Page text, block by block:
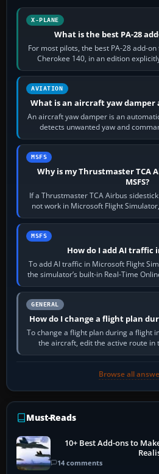
X-PLANE
What is the best PA-28
For most pilots, the best PA-28 add-
Cherokee 140, in an edition
version. It
AVIATION
What is an aircraft yaw damper
An aircraft yaw damper is an
detects unwanted yaw and
movements to
MSFS
Why is my Thrustmaster TCA
MSFS?
If a Thrustmaster TCA Airbus
not work in Microsoft Flight
sees live
MSFS
How do I add AI traffic
To add AI traffic in Microsoft Flight
the simulator’s built-in Real-Time
PC,…
GENERAL
How do I change a flight plan
To change a flight plan during a flight
the aircraft, edit the active route in
activate
Browse all
Must-Reads
10+ Best Add-ons to
14 comments